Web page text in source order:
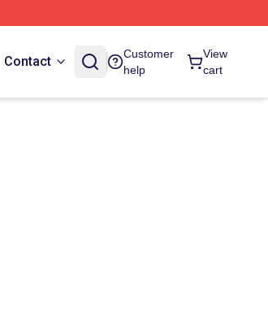
Contact
Customer
help
View
cart